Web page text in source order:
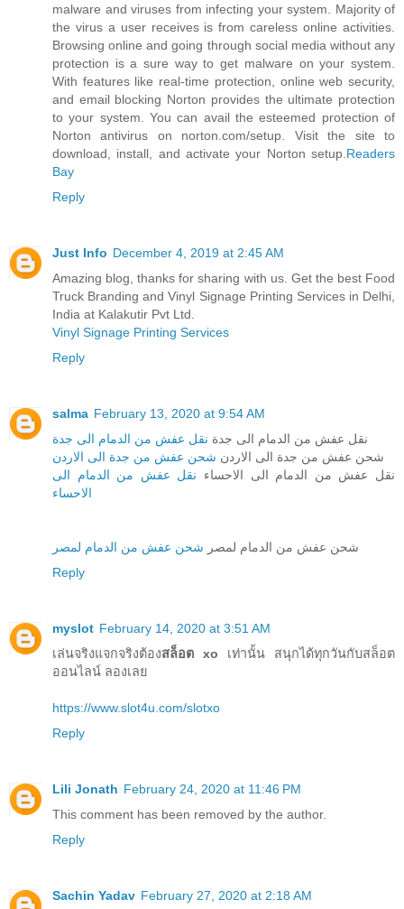
malware and viruses from infecting your system. Majority of
the virus a user receives is from careless online activities.
Browsing online and going through social media without any
protection is a sure way to get malware on your system.
With features like real-time protection, online web security,
and email blocking Norton provides the ultimate protection
to your system. You can avail the esteemed protection of
Norton antivirus on norton.com/setup. Visit the site to
download, install, and activate your Norton setup. Readers
Bay
Reply
Just Info December 4, 2019 at 2:45 AM
Amazing blog, thanks for sharing with us. Get the best Food
Truck Branding and Vinyl Signage Printing Services in Delhi,
India at Kalakutir Pvt Ltd.
Vinyl Signage Printing Services
Reply
salma February 13, 2020 at 9:54 AM
نقل عفش من الدمام الى جدة نقل عفش من الدمام الى جدة
شحن عفش من جدة الى الاردن شحن عفش من جدة الى الاردن
نقل عفش من الدمام الى الاحساء نقل عفش من الدمام الى
الاحساء
شحن عفش من الدمام لمصر شحن عفش من الدمام لمصر
Reply
myslot February 14, 2020 at 3:51 AM
เล่นจริงแจกจริงต้องสล็อต xo เท่านั้น สนุกได้ทุกวันกับสล็อต
ออนไลน์ ลองเลย
https://www.slot4u.com/slotxo
Reply
Lili Jonath February 24, 2020 at 11:46 PM
This comment has been removed by the author.
Reply
Sachin Yadav February 27, 2020 at 2:18 AM